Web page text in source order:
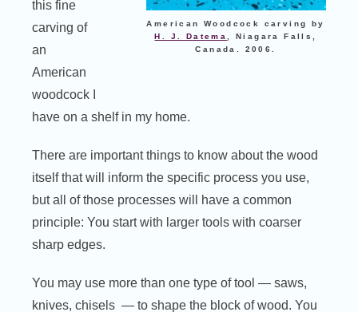
American Woodcock carving by
H. J. Datema
, Niagara Falls,
Canada. 2006.
this fine
carving of
an
American
woodcock I
have on a shelf in my home.
There are important things to know about the wood
itself that will inform the specific process you use,
but all of those processes will have a common
principle: You start with larger tools with coarser
sharp edges.
You may use more than one type of tool — saws,
knives, chisels — to shape the block of wood. You